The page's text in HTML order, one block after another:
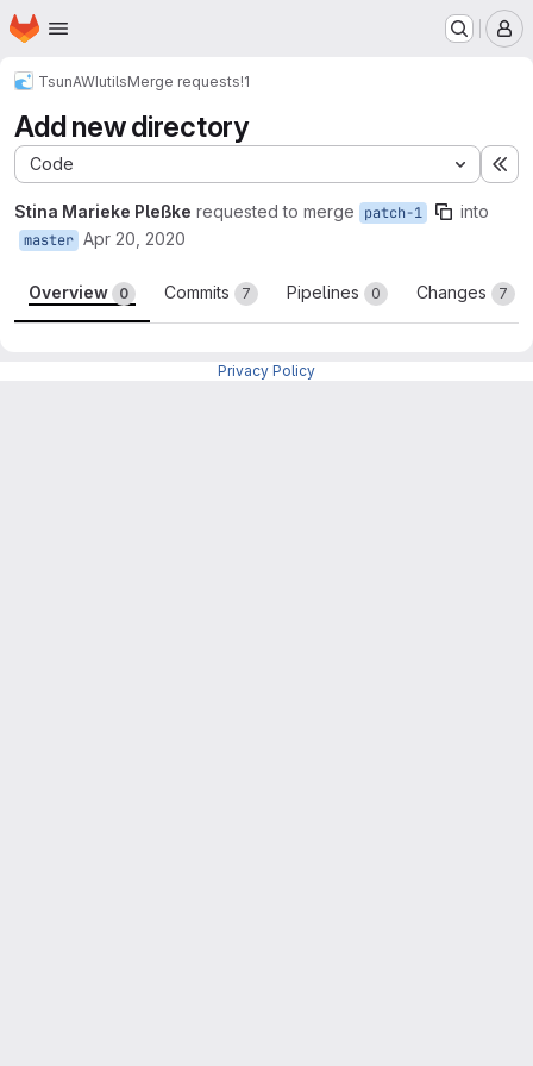
Skip to main content
Homepage
TsunAWIutilsMerge requests!1
Add new directory
Code
Stina Marieke Pleßke requested to merge patch-1 into
master Apr 20, 2020
Overview 0 Commits 7 Pipelines 0 Changes 7
Privacy Policy